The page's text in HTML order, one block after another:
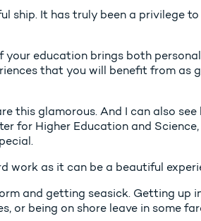
ship. It has truly been a privilege to
education brings both
that you will benefit from as
this glamorous. And I can also see
for Higher Education and
work as it can be a beautiful
and getting seasick. Getting up
or being on shore leave in some